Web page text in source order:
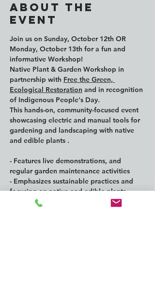
About the
event
Join us on Sunday, October 12th OR
Monday, October 13th for a fun and
informative Workshop!
Native Plant & Garden Workshop in
partnership with Free the Green,
Ecological Restoration and in recognition
of Indigenous People's Day.
This hands-on, community-focused event
showcasing electric and manual tools for
gardening and landscaping with native
and edible plants .
- Features live demonstrations, and
regular garden maintenance activities
- Emphasizes sustainable practices and
focusing on native and edible plants
- Highlights the benefits of electric and